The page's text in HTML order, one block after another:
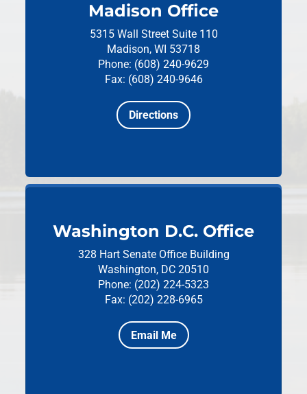
Madison Office
5315 Wall Street Suite 110
Madison, WI 53718
Phone: (608) 240-9629
Fax: (608) 240-9646
Directions
Washington D.C. Office
328 Hart Senate Office Building
Washington, DC 20510
Phone: (202) 224-5323
Fax: (202) 228-6965
Email Me